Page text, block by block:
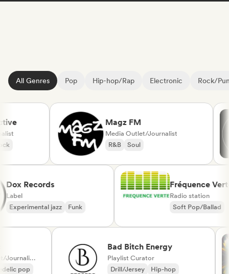
All Genres Pop Hip-hop/Rap Electronic Rock/
Magz FM
Media Outlet/Journalist
R&B
Soul
Dox Records
Label
Experimental jazz
Funk
Fréquence
Radio station
Soft Pop/
Label, Media Outlet/Journalist, Playlist Curator
pop
Bad Bitch Energy
Playlist Curator
Drill/Jersey
Hip-hop